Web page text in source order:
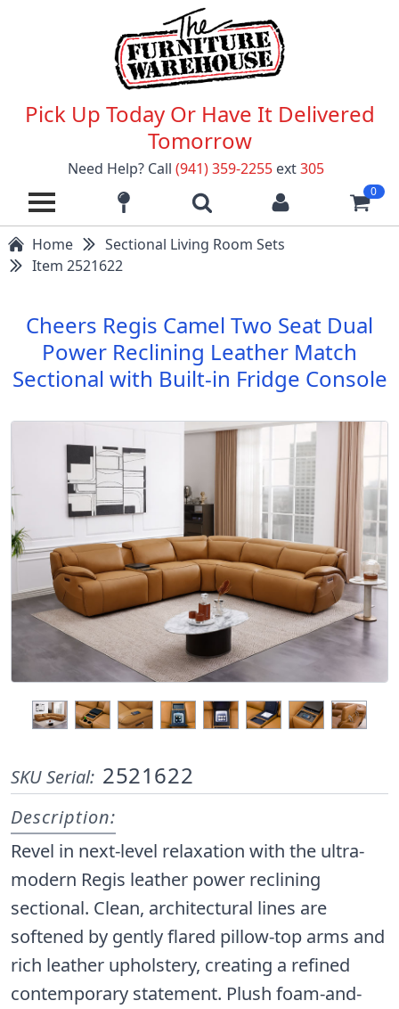
Pick Up Today Or Have It Delivered
Tomorrow
Need Help? Call (941) 359-2255 ext305
0
Home
Sectional Living Room Sets
Item 2521622
Cheers Regis Camel Two Seat Dual
Power Reclining Leather Match
Sectional with Built-in Fridge Console
SKU Serial: 2521622
Description:
Revel in next-level relaxation with the ultra-
modern Regis leather power reclining
sectional. Clean, architectural lines are
softened by gently flared pillow-top arms and
rich leather upholstery, creating a refined
contemporary statement. Plush foam-and-